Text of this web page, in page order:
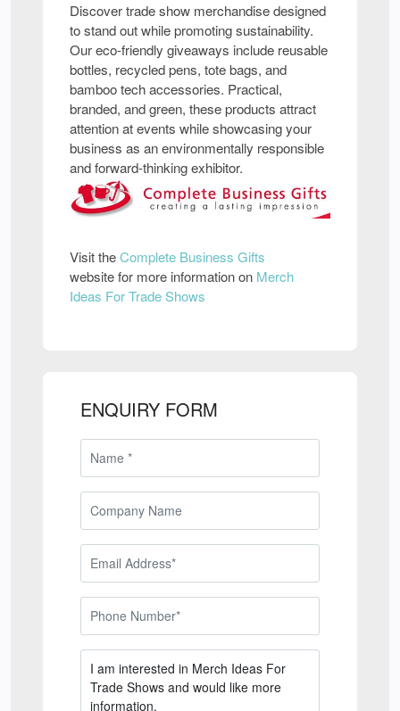
Discover trade show merchandise designed
to stand out while promoting sustainability.
Our eco-friendly giveaways include reusable
bottles, recycled pens, tote bags, and
bamboo tech accessories. Practical,
branded, and green, these products attract
attention at events while showcasing your
business as an environmentally responsible
and forward-thinking exhibitor.
Visit theComplete Business Gifts
website for more information on Merch
Ideas For Trade Shows
ENQUIRY FORM